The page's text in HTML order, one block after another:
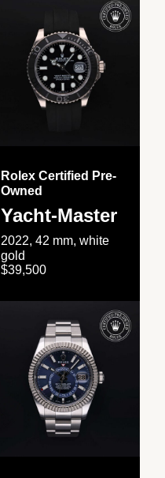
Rolex Certified Pre-
Owned
Yacht-Master
2022, 42 mm, white
gold
$39,500